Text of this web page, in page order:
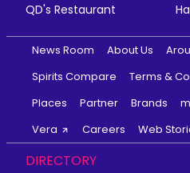
QD's Restaurant
News Room About Us
Spirits Compare
Terms &
Places
Partner Brands
Vera
Careers Web
DIRECTORY